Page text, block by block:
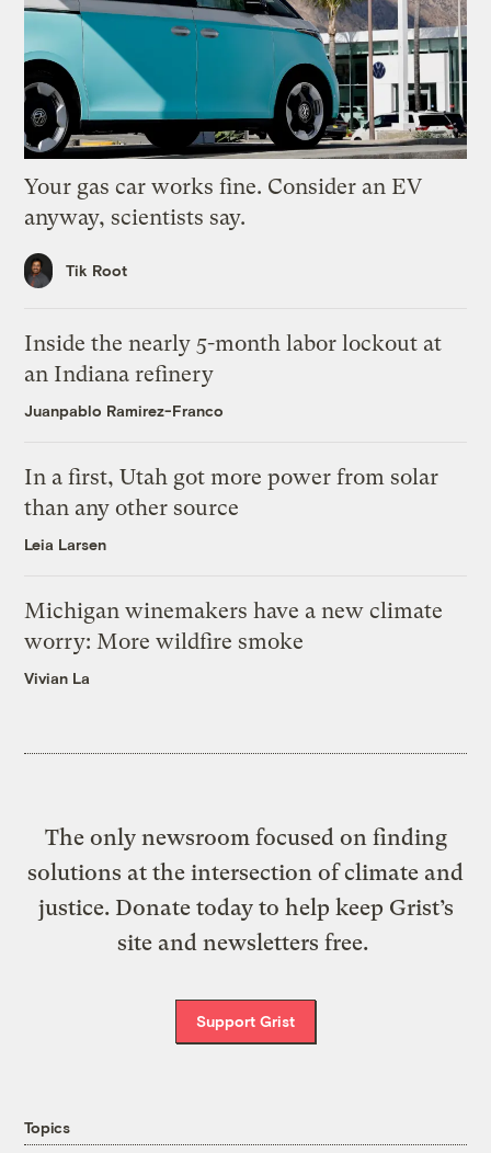
Your gas car works fine. Consider an EV
anyway, scientists say.
Tik Root
Inside the nearly 5-month labor lockout at
an Indiana refinery
Juanpablo Ramirez-Franco
In a first, Utah got more power from solar
than any other source
Leia Larsen
Michigan winemakers have a new climate
worry: More wildfire smoke
Vivian La
The only newsroom focused on finding
solutions at the intersection of climate and
justice. Donate today to help keep Grist’s
site and newsletters free.
Support Grist
Topics